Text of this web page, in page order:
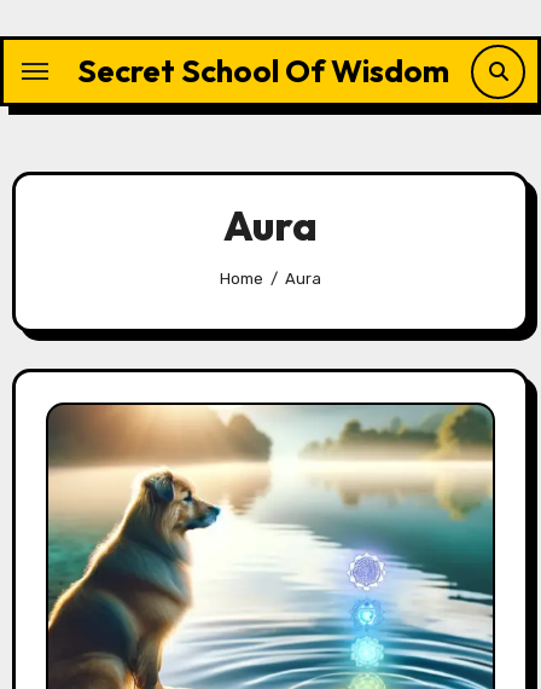
content
Secret School Of Wisdom
Aura
Home Aura